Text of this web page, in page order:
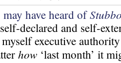
may have heard of
declared and self-
executive
how ‘last month’ it